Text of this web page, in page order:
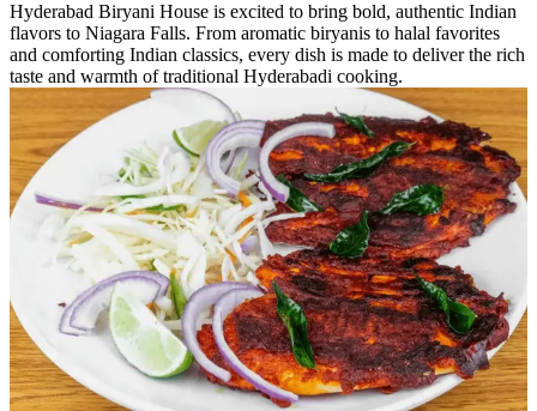
Hyderabad Biryani House is excited to bring bold, authentic Indian
flavors to Niagara Falls. From aromatic biryanis to halal favorites
and comforting Indian classics, every dish is made to deliver the rich
taste and warmth of traditional Hyderabadi cooking.